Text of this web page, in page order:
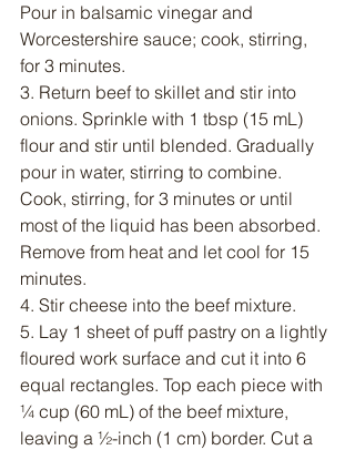
Pour in balsamic vinegar and
Worcestershire sauce; cook, stirring,
for 3 minutes.
3. Return beef to skillet and stir into
onions. Sprinkle with 1 tbsp (15 mL)
flour and stir until blended. Gradually
pour in water, stirring to combine.
Cook, stirring, for 3 minutes or until
most of the liquid has been absorbed.
Remove from heat and let cool for 15
minutes.
4. Stir cheese into the beef mixture.
5. Lay 1 sheet of puff pastry on a lightly
floured work surface and cut it into 6
equal rectangles. Top each piece with
¼ cup (60 mL) of the beef mixture,
leaving a ½-inch (1 cm) border. Cut a